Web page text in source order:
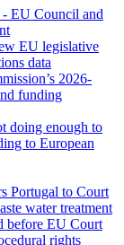
EU Council and
EU legislative
data
2026-
funding
doing enough to
to European
Portugal to Court
water treatment
before EU Court
rights